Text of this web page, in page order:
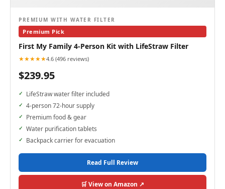
PREMIUM WITH WATER FILTER
Premium Pick
First My Family 4-Person Kit with LifeStraw Filter
★★★★★4.6 (496 reviews)
$239.95
LifeStraw water filter included
4-person 72-hour supply
Premium food & gear
Water purification tablets
Backpack carrier for evacuation
Read Full Review
🛒 View on Amazon ↗